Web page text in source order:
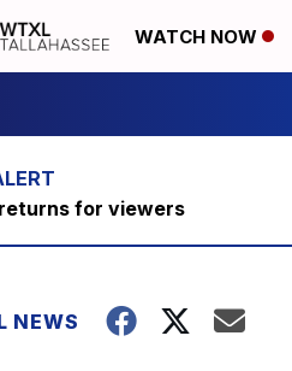
WATCH NOW
for viewers
NEWS